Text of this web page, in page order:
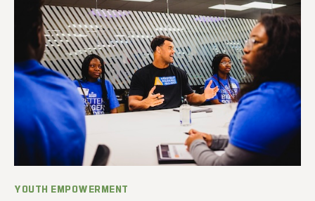
YOUTH EMPOWERMENT